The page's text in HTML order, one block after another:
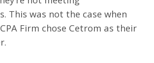
This was not the case when
Firm chose Cetrom as their